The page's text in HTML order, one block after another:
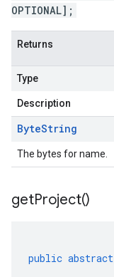
OPTIONAL];
Returns
Type
Description
ByteString
The bytes for name.
getProject()
public abstract